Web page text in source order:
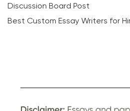
Discussion Board Post
Best Custom Essay Writers for